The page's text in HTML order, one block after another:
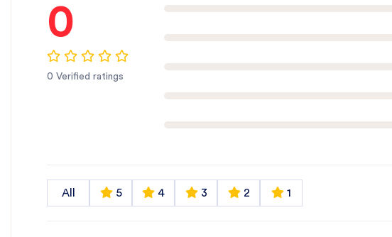
0
0 Verified ratings
All 5 4 3 2 1